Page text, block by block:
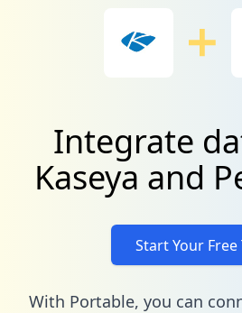
Integrate
Kaseya and
Start Your Free
With Portable, you can